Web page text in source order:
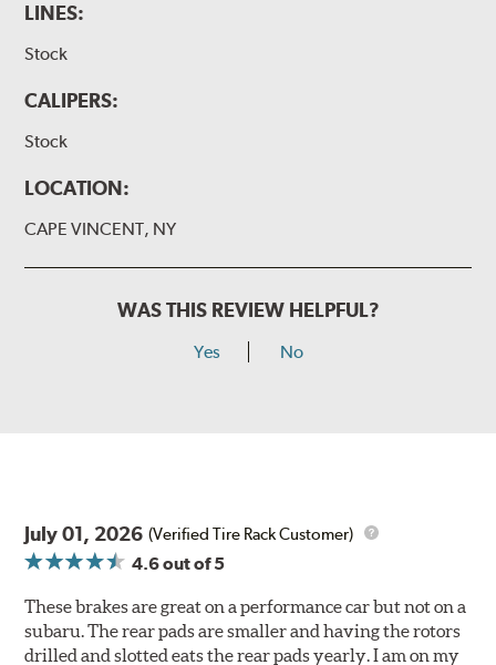
LINES:
Stock
CALIPERS:
Stock
LOCATION:
CAPE VINCENT, NY
WAS THIS REVIEW HELPFUL?
Yes No
July 01, 2026 (Verified Tire Rack Customer)
4.6out of 5
These brakes are great on a performance car but not on a
subaru. The rear pads are smaller and having the rotors
drilled and slotted eats the rear pads yearly. I am on my